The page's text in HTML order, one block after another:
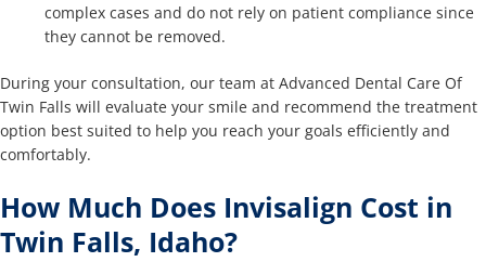
complex cases and do not rely on patient compliance since
they cannot be removed.
During your consultation, our team at Advanced Dental Care Of
Twin Falls will evaluate your smile and recommend the treatment
option best suited to help you reach your goals efficiently and
comfortably.
How Much Does Invisalign Cost in
Twin Falls, Idaho?